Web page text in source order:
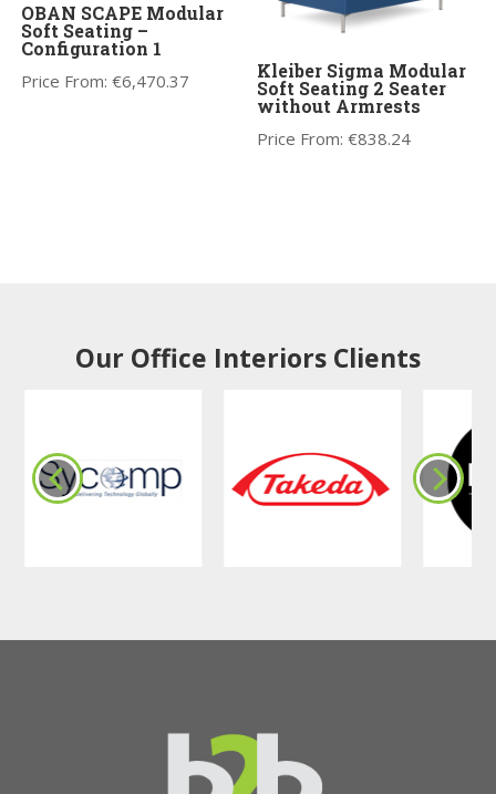
OBAN SCAPE Modular
Soft Seating –
Configuration 1
Price From:€6,470.37 Kleiber Sigma Modular
Soft Seating 2 Seater
without Armrests
Price From:€838.24
Our Office Interiors Clients